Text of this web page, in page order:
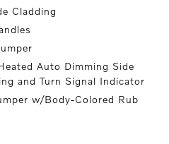
Cladding
Auto Dimming Side
and Turn Signal Indicator
w/Body-Colored Rub